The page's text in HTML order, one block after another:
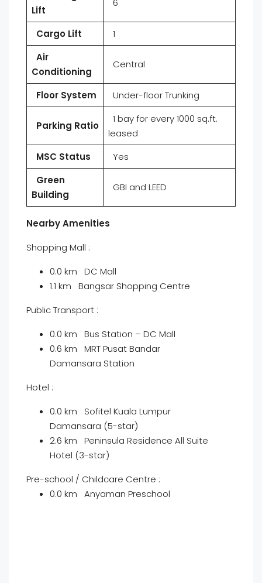
Lift
6
Cargo Lift
1
Air
Conditioning
Central
Floor System Under-floor Trunking
Parking Ratio
1 bay for every 1000 sq.ft.
leased
MSC Status
Yes
Green
Building
GBI and LEED
Nearby Amenities
Shopping Mall :
0.0 km DC Mall
1.1 km Bangsar Shopping Centre
Public Transport :
0.0 km Bus Station – DC Mall
0.6 km MRT Pusat Bandar
Damansara Station
Hotel :
0.0 km Sofitel Kuala Lumpur
Damansara (5-star)
2.6 km Peninsula Residence All Suite
Hotel (3-star)
Pre-school / Childcare Centre :
0.0 km Anyaman Preschool